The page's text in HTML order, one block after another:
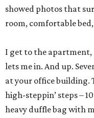
showed photos that
room, comfortable
I get to the apartment,
lets me in. And up.
at your office building.
high-steppin’ steps –
heavy duffle bag with